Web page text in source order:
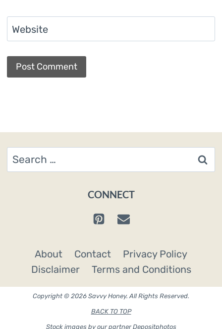
Website
Search
for:
CONNECT
About Contact
Privacy Policy
Disclaimer
Terms and Conditions
Copyright © 2026 Savvy Honey. All Rights Reserved.
BACK TO TOP
Stock images by our partnerDepositphotos